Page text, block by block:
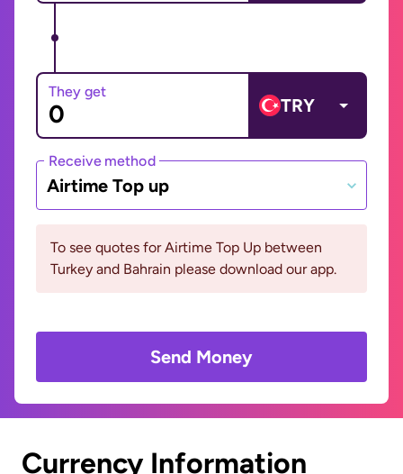
They get
TRY
Receive method
Airtime Top up
To see quotes for Airtime Top Up between
Turkey and Bahrain please download our app.
Send Money
Currency Information